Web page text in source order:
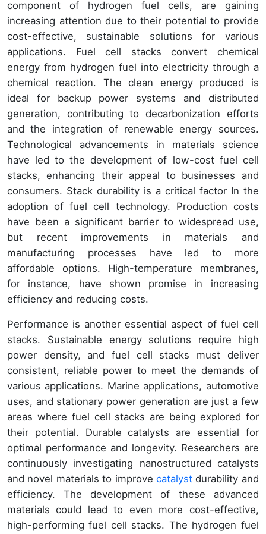
component of hydrogen fuel cells, are gaining
increasing attention due to their potential to provide
cost-effective, sustainable solutions for various
applications. Fuel cell stacks convert chemical
energy from hydrogen fuel into electricity through a
chemical reaction. The clean energy produced is
ideal for backup power systems and distributed
generation, contributing to decarbonization efforts
and the integration of renewable energy sources.
Technological advancements in materials science
have led to the development of low-cost fuel cell
stacks, enhancing their appeal to businesses and
consumers. Stack durability is a critical factor In the
adoption of fuel cell technology. Production costs
have been a significant barrier to widespread use,
but recent improvements in materials and
manufacturing processes have led to more
affordable options. High-temperature membranes,
for instance, have shown promise in increasing
efficiency and reducing costs.
Performance is another essential aspect of fuel cell
stacks. Sustainable energy solutions require high
power density, and fuel cell stacks must deliver
consistent, reliable power to meet the demands of
various applications. Marine applications, automotive
uses, and stationary power generation are just a few
areas where fuel cell stacks are being explored for
their potential. Durable catalysts are essential for
optimal performance and longevity. Researchers are
continuously investigating nanostructured catalysts
and novel materials to improve catalystdurability and
efficiency. The development of these advanced
materials could lead to even more cost-effective,
high-performing fuel cell stacks. The hydrogen fuel